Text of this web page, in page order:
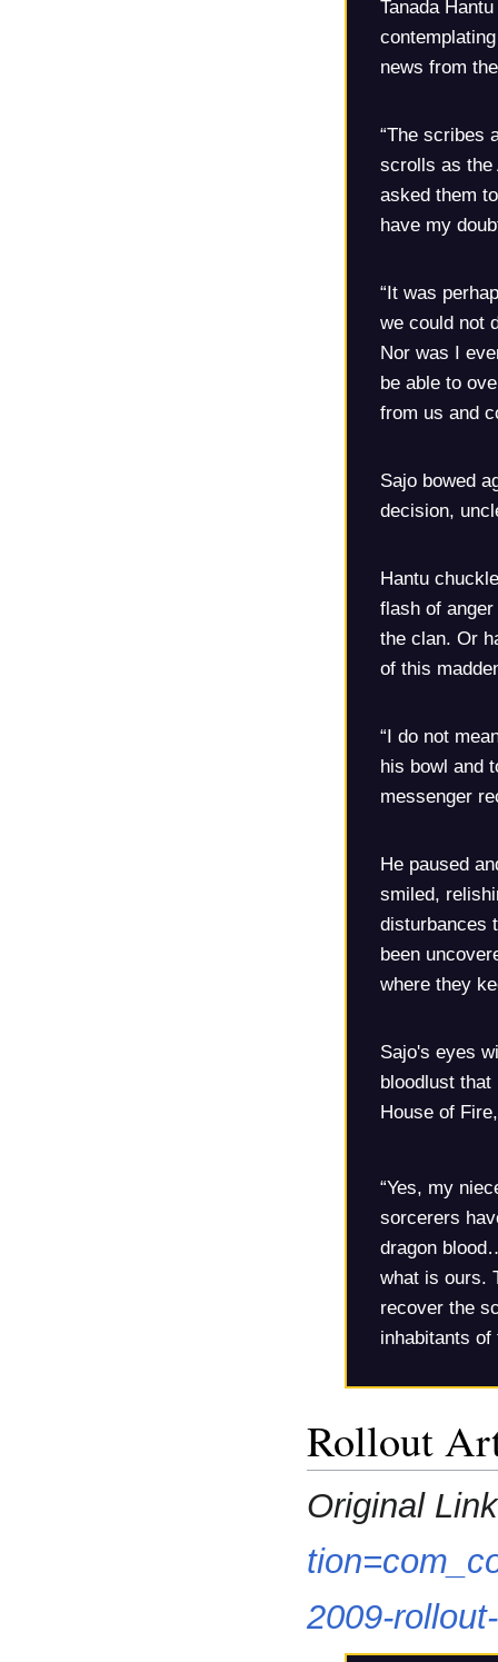
Tanada
news from
“The scribes
scrolls as the
asked them
have my
“It was
we could not
Nor was I
be able to
from us and
Sajo bowed
decision,
Hantu
flash of
the clan. Or
of this
“I do not
his bowl and
messenger
He paused
smiled,
disturbances
been
where they
Sajo's eyes
bloodlust
House of
“Yes, my
sorcerers
dragon
what is ours.
recover the
inhabitants of
Rollout
Original
2009-